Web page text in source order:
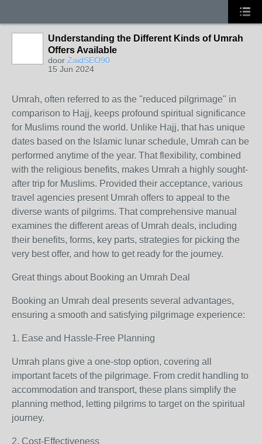
Understanding the Different Kinds of Umrah
Offers Available
door ZaidSEO90
15 Jun 2024
Umrah, often referred to as the "reduced pilgrimage" in
comparison to Hajj, keeps profound spiritual significance
for Muslims round the world. Unlike Hajj, that has unique
dates based on the Islamic lunar schedule, Umrah can be
performed anytime of the year. That flexibility, combined
with the religious benefits, makes Umrah a highly sought-
after trip for Muslims. Provided their acceptance, various
travel agencies present Umrah offers to appeal to the
diverse wants of pilgrims. That comprehensive manual
examines the different areas of Umrah deals, including
their benefits, forms, key parts, strategies for picking the
very best offer, and how to get ready for the journey.
Great things about Booking an Umrah Deal
Booking an Umrah deal presents several advantages,
ensuring a smooth and satisfying pilgrimage experience:
1. Ease and Hassle-Free Planning
Umrah plans give a one-stop option, covering all
important facets of the pilgrimage. From credit handling to
accommodation and transport, these plans simplify the
planning method, letting pilgrims to target on the spiritual
journey.
2. Cost-Effectiveness